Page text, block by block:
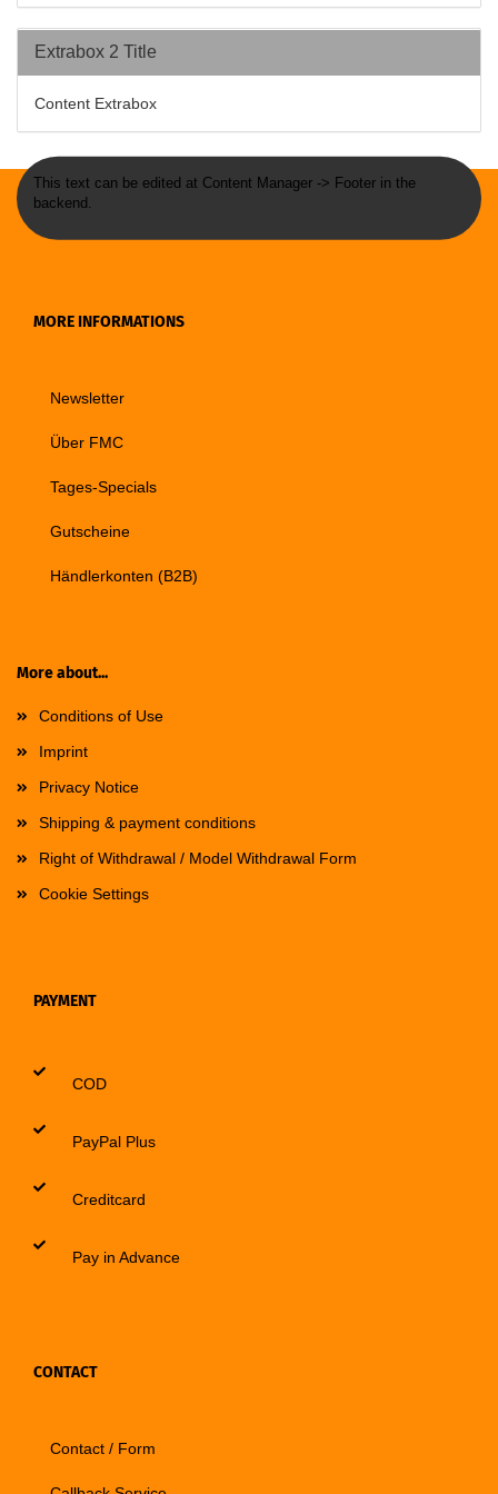
Extrabox 2 Title
Content Extrabox
This text can be edited at Content Manager -> Footer in the
backend.
MORE INFORMATIONS
Newsletter
Über FMC
Tages-Specials
Gutscheine
Händlerkonten (B2B)
More about...
Conditions of Use
Imprint
Privacy Notice
Shipping & payment conditions
Right of Withdrawal / Model Withdrawal Form
Cookie Settings
PAYMENT
COD
PayPal Plus
Creditcard
Pay in Advance
CONTACT
Contact / Form